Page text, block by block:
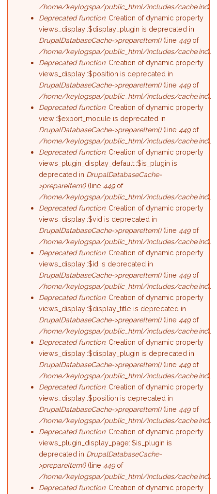
/home/keylogspa/public_html/includes/cache.inc).
Deprecated function: Creation of dynamic property
views_display::$display_plugin is deprecated in
DrupalDatabaseCache->prepareItem()(line449of
/home/keylogspa/public_html/includes/cache.inc).
Deprecated function: Creation of dynamic property
views_display::$position is deprecated in
DrupalDatabaseCache->prepareItem()(line449of
/home/keylogspa/public_html/includes/cache.inc).
Deprecated function: Creation of dynamic property
view::$export_module is deprecated in
DrupalDatabaseCache->prepareItem()(line449of
/home/keylogspa/public_html/includes/cache.inc).
Deprecated function: Creation of dynamic property
views_plugin_display_default::$is_plugin is
deprecated in DrupalDatabaseCache-
>prepareItem()(line449of
/home/keylogspa/public_html/includes/cache.inc).
Deprecated function: Creation of dynamic property
views_display::$vid is deprecated in
DrupalDatabaseCache->prepareItem()(line449of
/home/keylogspa/public_html/includes/cache.inc).
Deprecated function: Creation of dynamic property
views_display::$id is deprecated in
DrupalDatabaseCache->prepareItem()(line449of
/home/keylogspa/public_html/includes/cache.inc).
Deprecated function: Creation of dynamic property
views_display::$display_title is deprecated in
DrupalDatabaseCache->prepareItem()(line449of
/home/keylogspa/public_html/includes/cache.inc).
Deprecated function: Creation of dynamic property
views_display::$display_plugin is deprecated in
DrupalDatabaseCache->prepareItem()(line449of
/home/keylogspa/public_html/includes/cache.inc).
Deprecated function: Creation of dynamic property
views_display::$position is deprecated in
DrupalDatabaseCache->prepareItem()(line449of
/home/keylogspa/public_html/includes/cache.inc).
Deprecated function: Creation of dynamic property
views_plugin_display_page::$is_plugin is
deprecated in DrupalDatabaseCache-
>prepareItem()(line449of
/home/keylogspa/public_html/includes/cache.inc).
Deprecated function: Creation of dynamic property